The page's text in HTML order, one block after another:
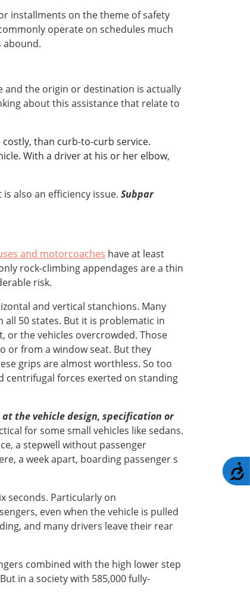
installments on the theme of safety
operate on schedules much
abound.
and the origin or destination is actually
about this assistance that relate to
than curb-to-curb service.
With a driver at his or her elbow,
also an efficiency issue. Subpar
and motorcoaches have at least
rock-climbing appendages are a thin
risk.
and vertical stanchions. Many
50 states. But it is problematic in
the vehicles overcrowded. Those
or from a window seat. But they
grips are almost worthless. So too
centrifugal forces exerted on standing
the vehicle design, specification or
for some small vehicles like sedans.
a stepwell without passenger
a week apart, boarding passenger s
seconds. Particularly on
even when the vehicle is pulled
and many drivers leave their rear
combined with the high lower step
in a society with 585,000 fully-